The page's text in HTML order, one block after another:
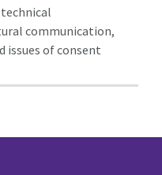
communication,
issues of consent